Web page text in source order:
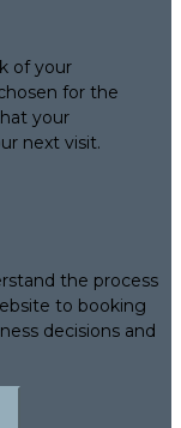
of your
for the
your
next visit.
the process
to booking
decisions and